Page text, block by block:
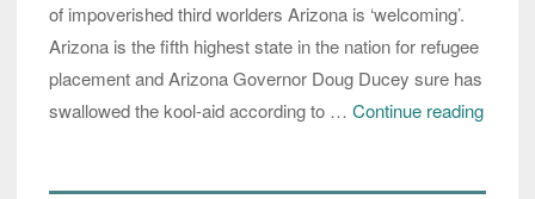
of impoverished third worlders Arizona is ‘welcoming’.
Arizona is the fifth highest state in the nation for refugee
placement and Arizona Governor Doug Ducey sure has
swallowed the kool-aid according to … Continue reading